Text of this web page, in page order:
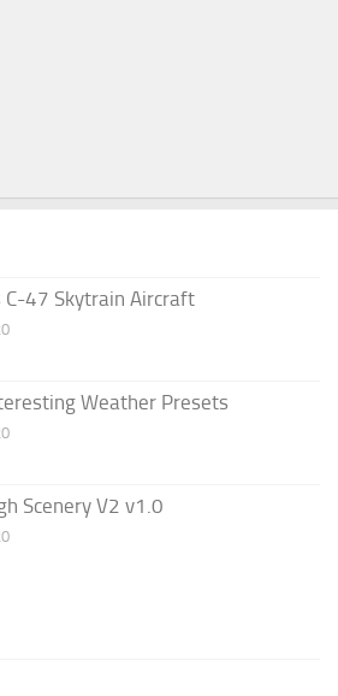
C-47 Skytrain Aircraft
Weather Presets
Scenery V2 v1.0